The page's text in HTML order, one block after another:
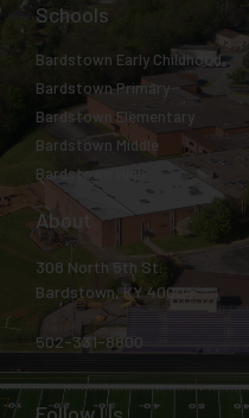
Schools
Bardstown Early Childhood
Bardstown Primary
Bardstown Elementary
Bardstown Middle
Bardstown High
About
308 North 5th St.
Bardstown, KY 40004
502-331-8800